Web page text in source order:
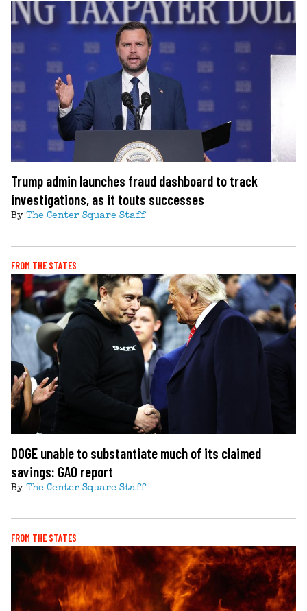
Trump admin launches fraud dashboard to track
investigations, as it touts successes
By The Center Square Staff
FROM THE STATES
DOGE unable to substantiate much of its claimed
savings: GAO report
By The Center Square Staff
FROM THE STATES